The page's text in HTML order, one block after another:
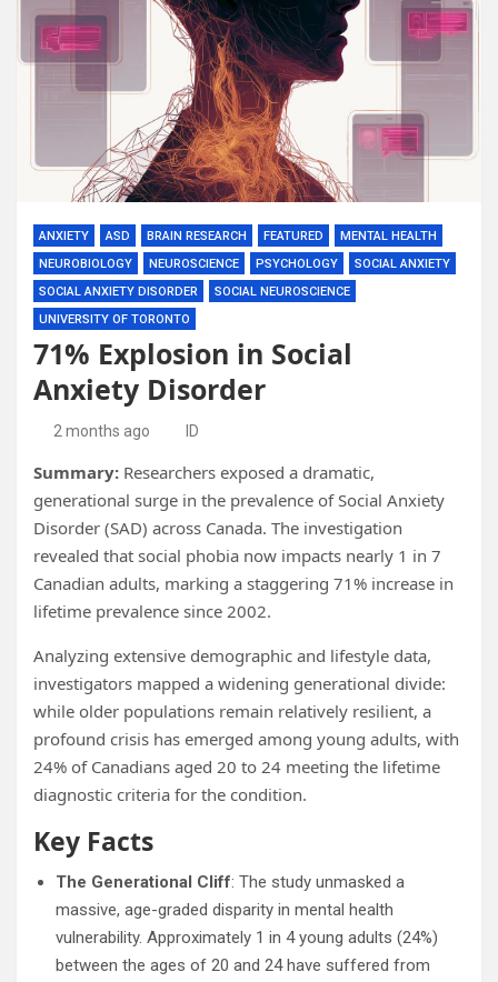
ANXIETY ASD BRAIN RESEARCH FEATURED
MENTAL HEALTH
NEUROBIOLOGY
NEUROSCIENCE PSYCHOLOGY
SOCIAL ANXIETY
SOCIAL ANXIETY DISORDER
SOCIAL NEUROSCIENCE
UNIVERSITY OF TORONTO
71% Explosion in Social
Anxiety Disorder
2 months ago ID
Summary: Researchers exposed a dramatic,
generational surge in the prevalence of Social Anxiety
Disorder (SAD) across Canada. The investigation
revealed that social phobia now impacts nearly 1 in 7
Canadian adults, marking a staggering 71% increase in
lifetime prevalence since 2002.
Analyzing extensive demographic and lifestyle data,
investigators mapped a widening generational divide:
while older populations remain relatively resilient, a
profound crisis has emerged among young adults, with
24% of Canadians aged 20 to 24 meeting the lifetime
diagnostic criteria for the condition.
Key Facts
The Generational Cliff: The study unmasked a
massive, age-graded disparity in mental health
vulnerability. Approximately 1 in 4 young adults (24%)
between the ages of 20 and 24 have suffered from